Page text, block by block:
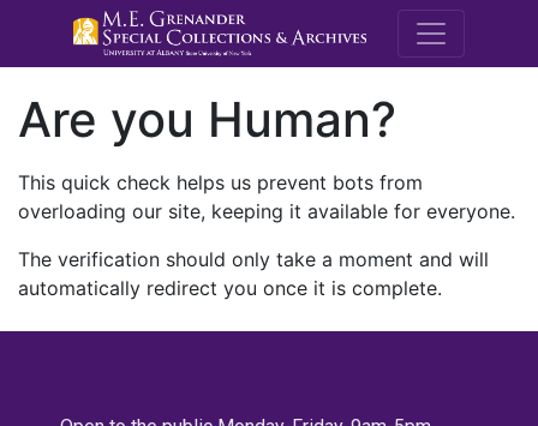
M.E.
Are you Human?
This quick check helps us prevent bots from
overloading our site, keeping it available for everyone.
The verification should only take a moment and will
automatically redirect you once it is complete.